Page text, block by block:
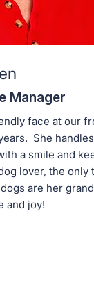
Manager
face at our
She
a smile and
lover, the only
are her
and joy!